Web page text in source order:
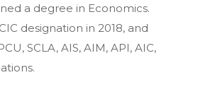
a degree in Economics.
designation in 2018, and
SCLA, AIS, AIM, API, AIC,